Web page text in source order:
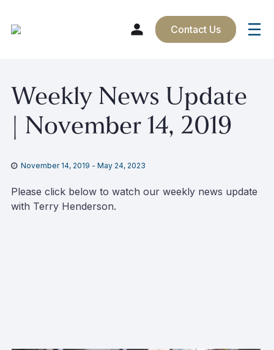
content
Contact Us
Weekly News Update
| November 14, 2019
November 14, 2019 - May 24, 2023
Please click below to watch our weekly news update
with Terry Henderson.